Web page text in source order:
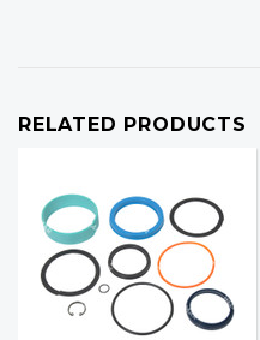
RELATED PRODUCTS